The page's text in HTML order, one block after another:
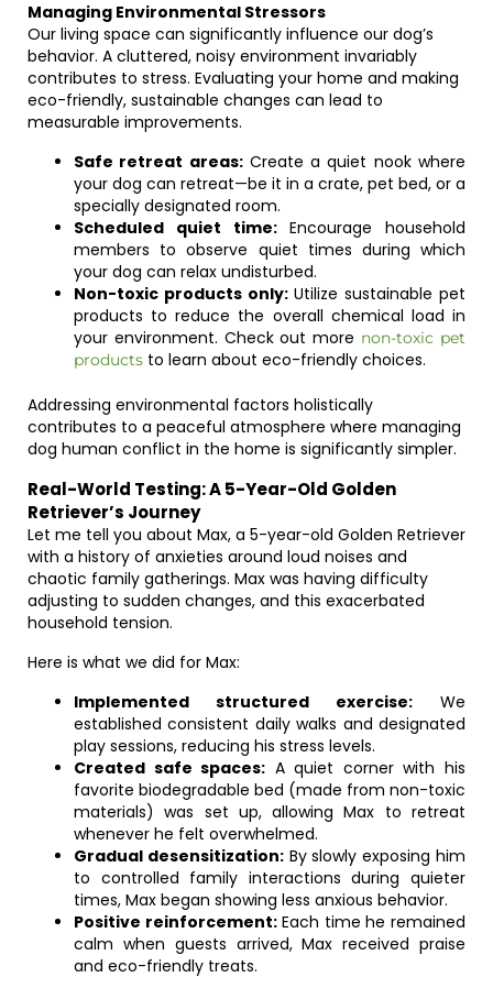
Managing Environmental Stressors
Our living space can significantly influence our dog’s
behavior. A cluttered, noisy environment invariably
contributes to stress. Evaluating your home and making
eco-friendly, sustainable changes can lead to
measurable improvements.
Safe retreat areas:Create a quiet nook where
your dog can retreat—be it in a crate, pet bed, or a
specially designated room.
Scheduled quiet time:Encourage household
members to observe quiet times during which
your dog can relax undisturbed.
Non-toxic products only:Utilize sustainable pet
products to reduce the overall chemical load in
your environment. Check out more non-toxic pet
products to learn about eco-friendly choices.
Addressing environmental factors holistically
contributes to a peaceful atmosphere where managing
dog human conflict in the home is significantly simpler.
Real-World Testing: A 5-Year-Old Golden
Retriever’s Journey
Let me tell you about Max, a 5-year-old Golden Retriever
with a history of anxieties around loud noises and
chaotic family gatherings. Max was having difficulty
adjusting to sudden changes, and this exacerbated
household tension.
Here is what we did for Max:
Implemented structured exercise: We
established consistent daily walks and designated
play sessions, reducing his stress levels.
Created safe spaces: A quiet corner with his
favorite biodegradable bed (made from non-toxic
materials) was set up, allowing Max to retreat
whenever he felt overwhelmed.
Gradual desensitization:By slowly exposing him
to controlled family interactions during quieter
times, Max began showing less anxious behavior.
Positive reinforcement:Each time he remained
calm when guests arrived, Max received praise
and eco-friendly treats.